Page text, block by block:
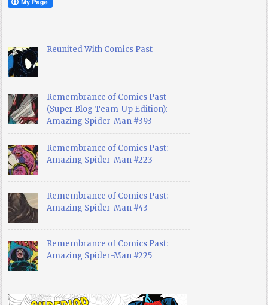
Reunited With Comics Past
Remembrance of Comics Past
(Super Blog Team-Up Edition):
Amazing Spider-Man #393
Remembrance of Comics Past:
Amazing Spider-Man #223
Remembrance of Comics Past:
Amazing Spider-Man #43
Remembrance of Comics Past:
Amazing Spider-Man #225